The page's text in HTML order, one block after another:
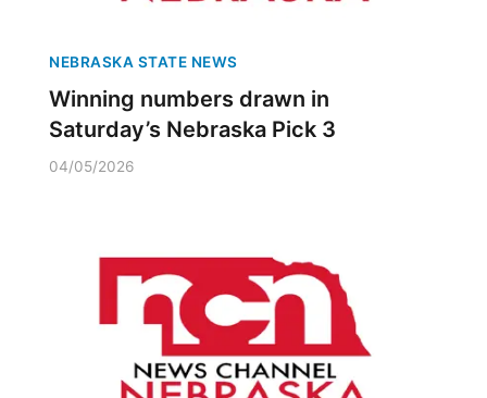
NEBRASKA STATE NEWS
Winning numbers drawn in
Saturday’s Nebraska Pick 3
04/05/2026